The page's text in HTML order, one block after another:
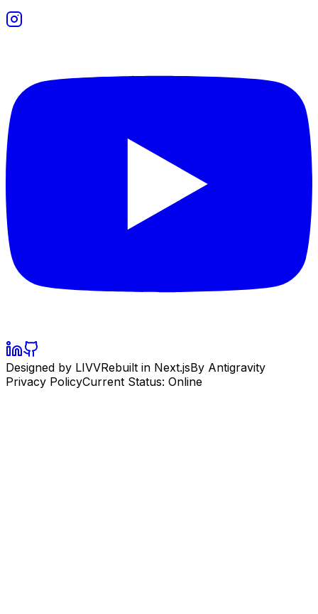
Designed by LIVVRebuilt in Next.jsBy Antigravity
Privacy PolicyCurrent Status: Online